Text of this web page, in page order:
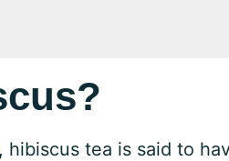
, hibiscus tea is said to